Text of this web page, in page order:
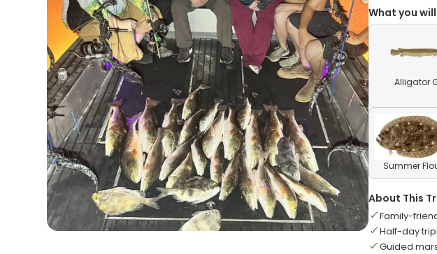
What you
Alligator
Summer
About This
Family-
Half-day
Guided